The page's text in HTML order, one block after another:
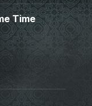
Time